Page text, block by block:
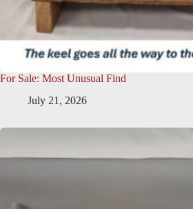
For Sale: Most Unusual Find
July 21, 2026